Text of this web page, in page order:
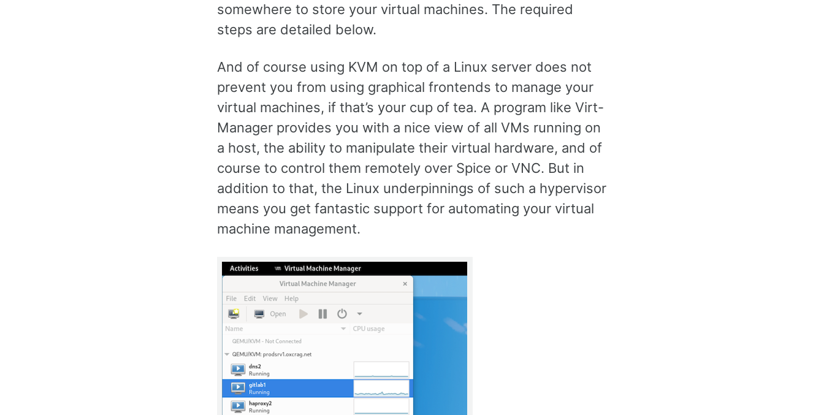
somewhere to store your virtual machines. The required
steps are detailed below.
And of course using KVM on top of a Linux server does not
prevent you from using graphical frontends to manage your
virtual machines, if that’s your cup of tea. A program like Virt-
Manager provides you with a nice view of all VMs running on
a host, the ability to manipulate their virtual hardware, and of
course to control them remotely over Spice or VNC. But in
addition to that, the Linux underpinnings of such a hypervisor
means you get fantastic support for automating your virtual
machine management.